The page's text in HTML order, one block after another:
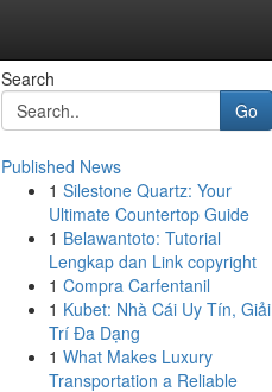
Search
Go
Published News
1 Silestone Quartz: Your
Ultimate Countertop Guide
1 Belawantoto: Tutorial
Lengkap dan Link copyright
1 Compra Carfentanil
1 Kubet: Nhà Cái Uy Tín, Giải
Trí Đa Dạng
1 What Makes Luxury
Transportation a Reliable